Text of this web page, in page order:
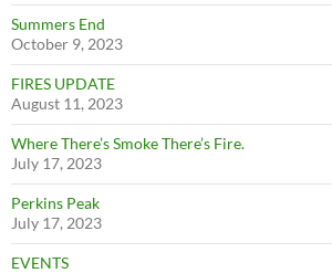
Summers End
October 9, 2023
FIRES UPDATE
August 11, 2023
Where There’s Smoke There’s Fire.
July 17, 2023
Perkins Peak
July 17, 2023
EVENTS